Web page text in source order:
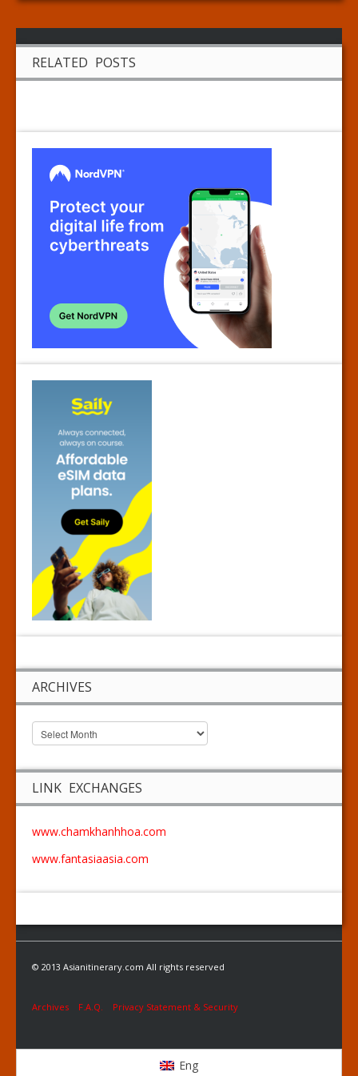
RELATED POSTS
ARCHIVES
LINK EXCHANGES
www.chamkhanhhoa.com
www.fantasiaasia.com
© 2013 Asianitinerary.com All rights reserved
Archives F.A.Q. Privacy Statement & Security
Eng